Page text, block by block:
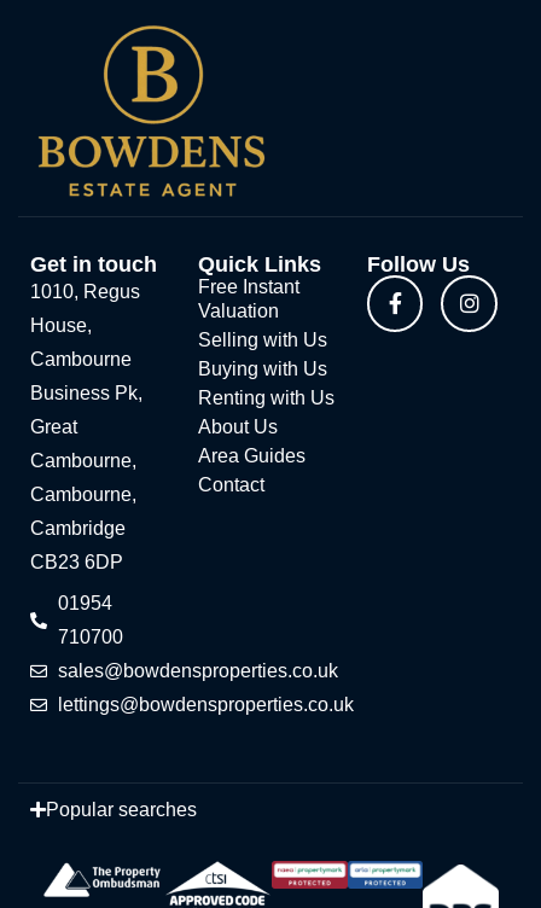
Get in touch
1010, Regus
House,
Cambourne
Business Pk,
Great
Cambourne,
Cambourne,
Cambridge
CB23 6DP
01954
710700
sales@bowdensproperties.co.uk
lettings@bowdensproperties.co.uk
Quick Links
Free Instant
Valuation
Selling with Us
Buying with Us
Renting with Us
About Us
Area Guides
Contact
Follow Us
Popular searches